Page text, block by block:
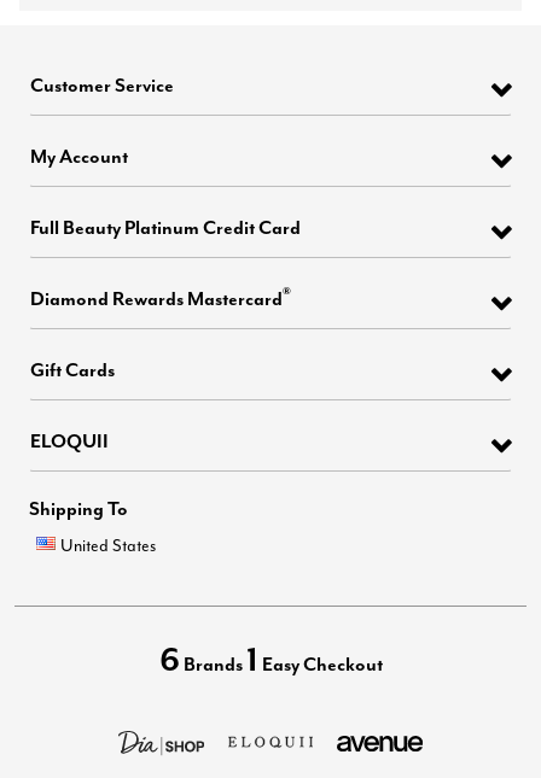
Customer Service
My Account
Full Beauty Platinum Credit Card
Diamond Rewards Mastercard®
Gift Cards
ELOQUII
Shipping To
United States
6 Brands 1 Easy Checkout